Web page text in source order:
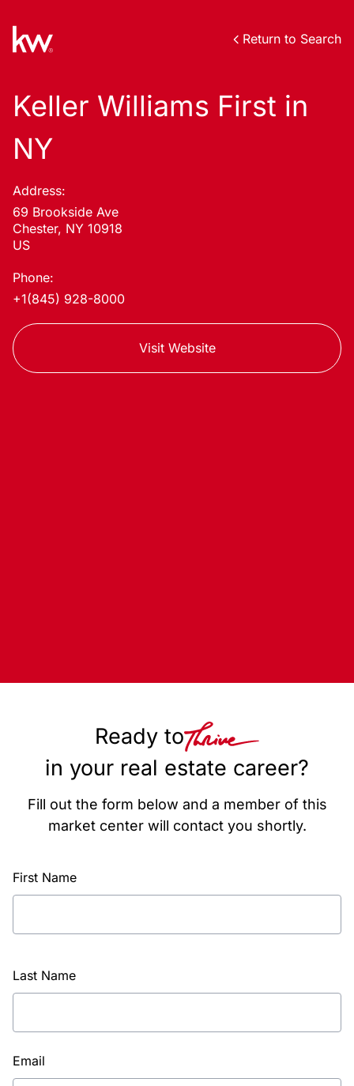
Return to Search
Keller Williams First in
NY
Address:
69 Brookside Ave
Chester, NY 10918
US
Phone:
+1(845) 928-8000
Visit Website
Ready to
in your real estate career?
Fill out the form below and a member of this
market center will contact you shortly.
First Name
Last Name
Email